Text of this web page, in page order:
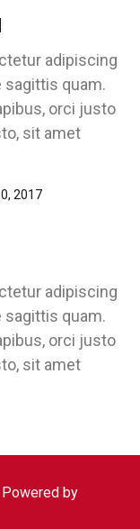
adipiscing
sagittis quam.
orci justo
sit amet
2017
adipiscing
sagittis quam.
orci justo
sit amet
by